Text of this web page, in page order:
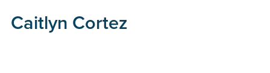
Caitlyn Cortez